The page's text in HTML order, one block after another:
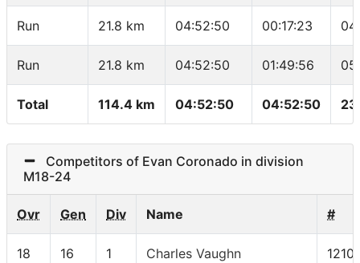
Run 21.8 km 04:52:50 00:17:23
Run 21.8 km 04:52:50 01:49:56
Total 114.4 km 04:52:50 04:52:50
Competitors of Evan Coronado in division
M18-24
Ovr Gen Div Name #
18 16 1 Charles Vaughn 1210